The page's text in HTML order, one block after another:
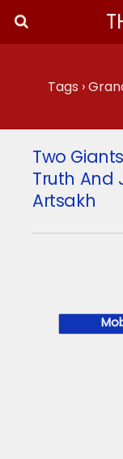
Tags ›
Two
Truth And
Artsakh